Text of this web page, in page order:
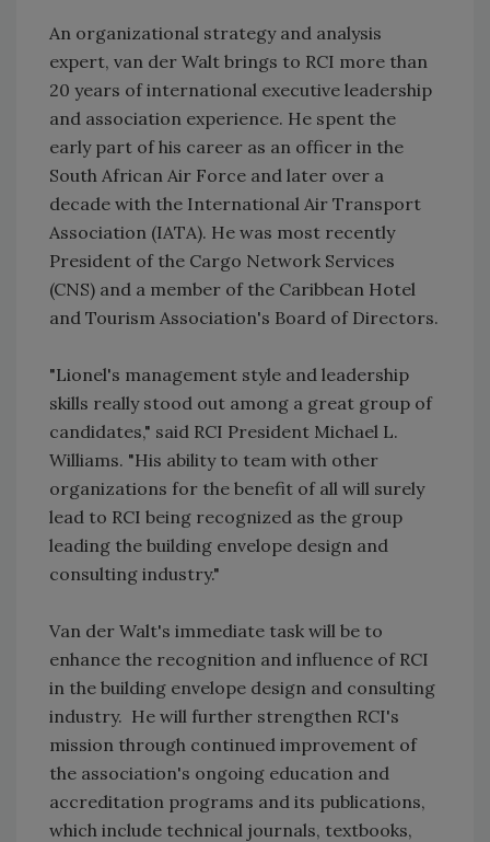
An organizational strategy and analysis
expert, van der Walt brings to RCI more than
20 years of international executive leadership
and association experience. He spent the
early part of his career as an officer in the
South African Air Force and later over a
decade with the International Air Transport
Association (IATA). He was most recently
President of the Cargo Network Services
(CNS) and a member of the Caribbean Hotel
and Tourism Association's Board of Directors.
"Lionel's management style and leadership
skills really stood out among a great group of
candidates," said RCI President Michael L.
Williams. "His ability to team with other
organizations for the benefit of all will surely
lead to RCI being recognized as the group
leading the building envelope design and
consulting industry."
Van der Walt's immediate task will be to
enhance the recognition and influence of RCI
in the building envelope design and consulting
industry. He will further strengthen RCI's
mission through continued improvement of
the association's ongoing education and
accreditation programs and its publications,
which include technical journals, textbooks,